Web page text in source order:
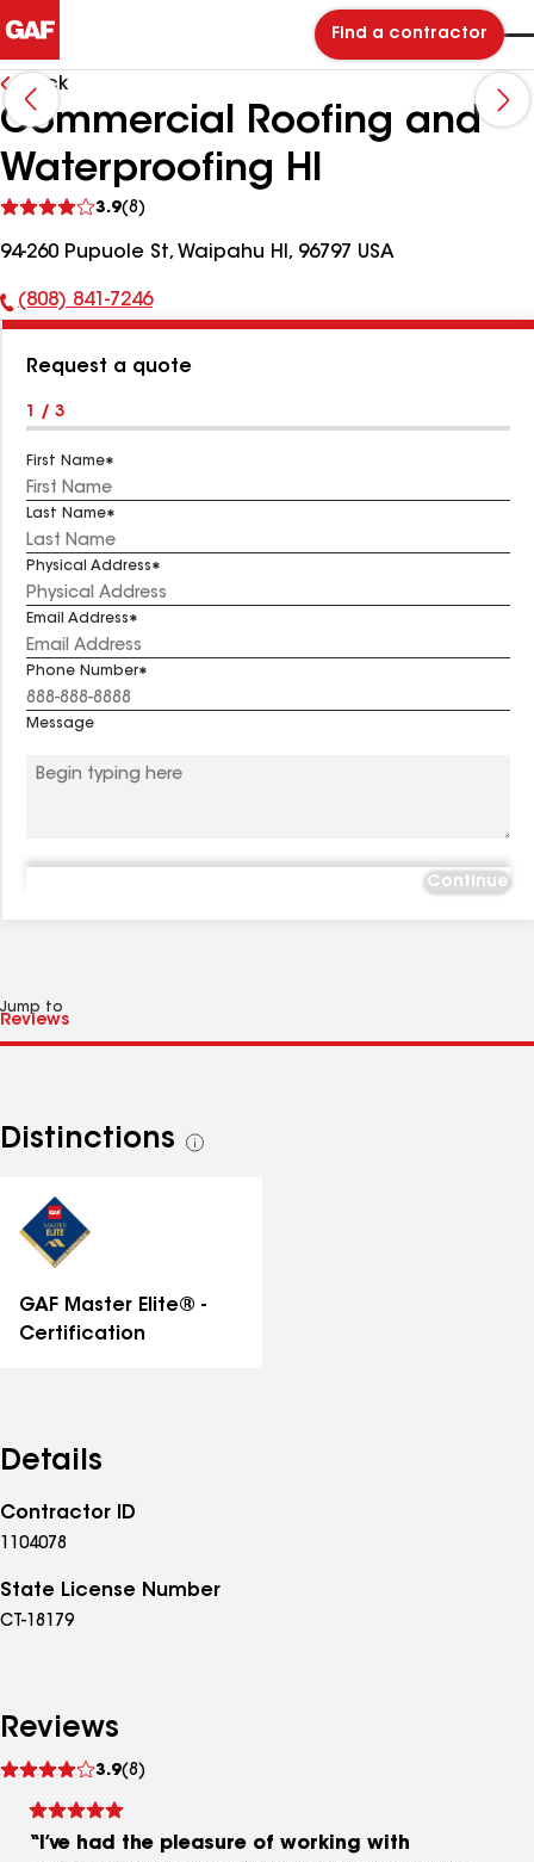
Find a contractor
Back
Commercial Roofing and
Waterproofing HI
3.9(8)
reviews
94-260 Pupuole St, Waipahu HI, 96797 USA
Phone
(808) 841-7246
Request a quote
1 / 3
First Name
Last Name
Physical Address
Email Address
Phone Number
Message
Continue
Jump to
Distinctions
See
GAF Master Elite® -
Certification
Details
Contractor ID
1104078
State License Number
CT-18179
Reviews
3.9(8)
reviews
“I’ve had the pleasure of working with